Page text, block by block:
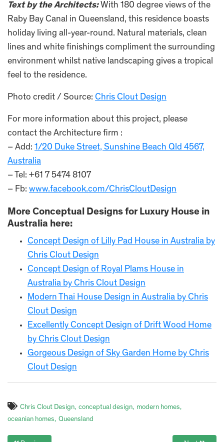
Text by the Architects:With 180 degree views of the
Raby Bay Canal in Queensland, this residence boasts
holiday living all-year-round. Natural materials, clean
lines and white finishings compliment the surrounding
environment whilst native landscaping gives a tropical
feel to the residence.
Photo credit / Source: Chris Clout Design
For more information about this project, please
contact the Architecture firm :
– Add: 1/20 Duke Street, Sunshine Beach Qld 4567,
Australia
– Tel: +61 7 5474 8107
– Fb: www.facebook.com/ChrisCloutDesign
More Conceptual Designs for Luxury House in
Australia here:
Concept Design of Lilly Pad House in Australia by
Chris Clout Design
Concept Design of Royal Plams House in
Australia by Chris Clout Design
Modern Thai House Design in Australia by Chris
Clout Design
Excellently Concept Design of Drift Wood Home
by Chris Clout Design
Gorgeous Design of Sky Garden Home by Chris
Clout Design
Chris Clout Design conceptual design
modern homes
oceanian homes
Queensland